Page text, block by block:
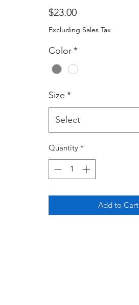
$23.00Price
Excluding Sales Tax
Color*
Size *
Select
Quantity *
Add to Cart